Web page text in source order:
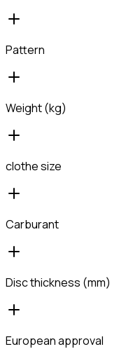
Pattern
Weight (kg)
clothe size
Carburant
Disc thickness (mm)
European approval